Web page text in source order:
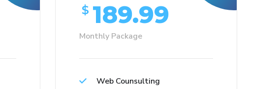
$ 189.99
Monthly Package
Web Counsulting